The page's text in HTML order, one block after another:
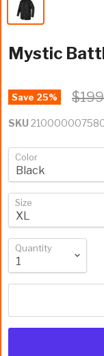
Mystic
Save 25%
SKU
Color
Size
Quantity